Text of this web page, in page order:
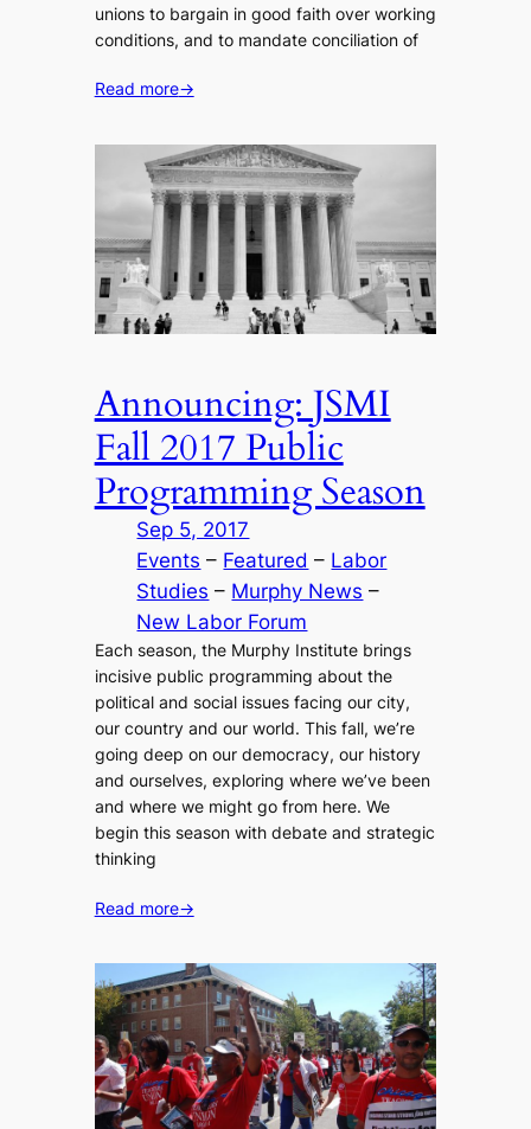
unions to bargain in good faith over working
conditions, and to mandate conciliation of
Read more→
Announcing: JSMI
Fall 2017 Public
Programming Season
Sep 5, 2017
Events – Featured – Labor
Studies – Murphy News
New Labor Forum
Each season, the Murphy Institute brings
incisive public programming about the
political and social issues facing our city,
our country and our world. This fall, we’re
going deep on our democracy, our history
and ourselves, exploring where we’ve been
and where we might go from here. We
begin this season with debate and strategic
thinking
Read more→